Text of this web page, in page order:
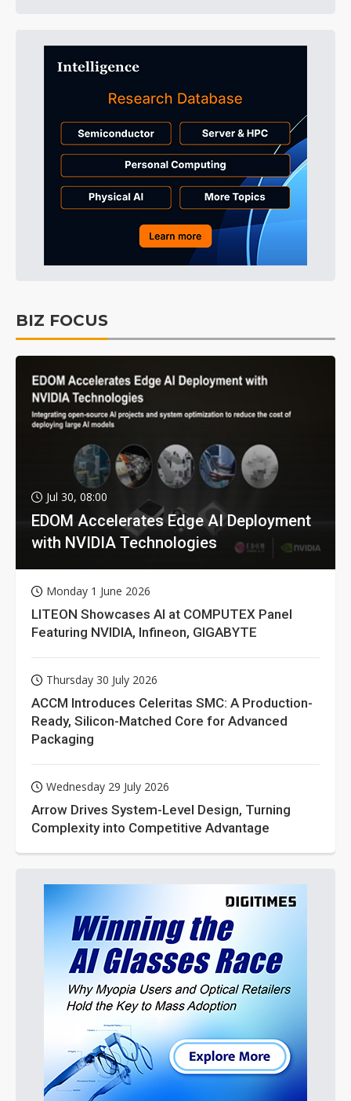
BIZ FOCUS
Jul 30, 08:00
EDOM Accelerates Edge AI Deployment
with NVIDIA Technologies
Monday 1 June 2026
LITEON Showcases AI at COMPUTEX Panel
Featuring NVIDIA, Infineon, GIGABYTE
Thursday 30 July 2026
ACCM Introduces Celeritas SMC: A Production-
Ready, Silicon-Matched Core for Advanced
Packaging
Wednesday 29 July 2026
Arrow Drives System-Level Design, Turning
Complexity into Competitive Advantage